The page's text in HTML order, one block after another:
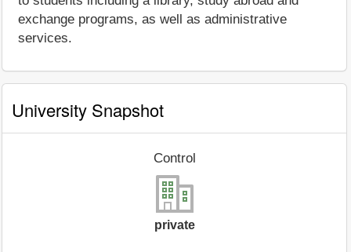
exchange programs, as well as administrative
services.
University Snapshot
Control
private